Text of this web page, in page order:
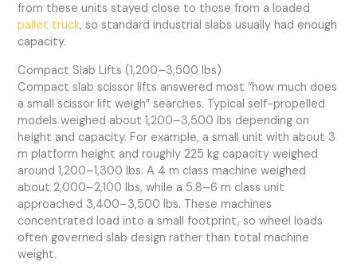
from these units stayed close to those from a loaded
pallet truck, so standard industrial slabs usually had enough
capacity.
Compact Slab Lifts (1,200–3,500 lbs)
Compact slab scissor lifts answered most “how much does
a small scissor lift weigh” searches. Typical self-propelled
models weighed about 1,200–3,500 lbs depending on
height and capacity. For example, a small unit with about 3
m platform height and roughly 225 kg capacity weighed
around 1,200–1,300 lbs. A 4 m class machine weighed
about 2,000–2,100 lbs, while a 5.8–6 m class unit
approached 3,400–3,500 lbs. These machines
concentrated load into a small footprint, so wheel loads
often governed slab design rather than total machine
weight.